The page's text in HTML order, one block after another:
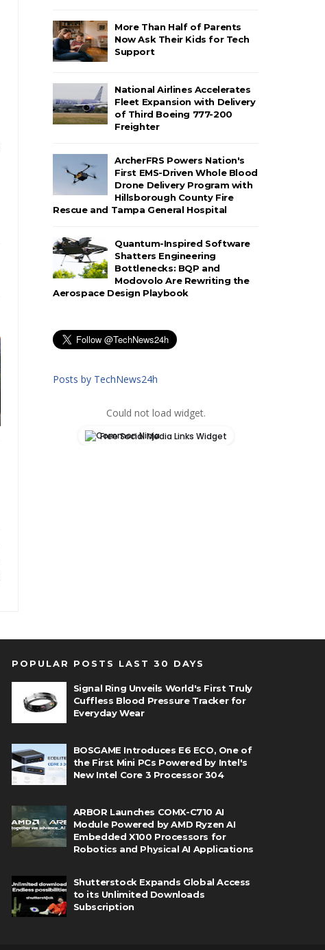
More Than Half of Parents
Now Ask Their Kids for Tech
Support
National Airlines Accelerates
Fleet Expansion with Delivery
of Third Boeing 777-200
Freighter
ArcherFRS Powers Nation's
First EMS-Driven Whole Blood
Drone Delivery Program with
Hillsborough County Fire
Rescue and Tampa General Hospital
Quantum-Inspired Software
Shatters Engineering
Bottlenecks: BQP and
Modovolo Are Rewriting the
Aerospace Design Playbook
Posts by TechNews24h
Could not load widget.
Free Social Media Links Widget
POPULAR POSTS LAST 30 DAYS
Signal Ring Unveils World's First Truly
Cuffless Blood Pressure Tracker for
Everyday Wear
BOSGAME Introduces E6 ECO, One of
the First Mini PCs Powered by Intel's
New Intel Core 3 Processor 304
ARBOR Launches COMX-C710 AI
Module Powered by AMD Ryzen AI
Embedded X100 Processors for
Robotics and Physical AI Applications
Shutterstock Expands Global Access
to its Unlimited Downloads
Subscription